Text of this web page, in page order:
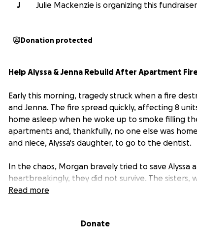
J
Julie Mackenzie is organizing this
Donation protected
Help Alyssa & Jenna Rebuild After Apartment
Early this morning, tragedy struck when a fire
and Jenna. The fire spread quickly, affecting 8
home asleep when he woke up to smoke filling
apartments and, thankfully, no one else was
and niece, Alyssa's daughter, to go to the dentist.
In the chaos, Morgan bravely tried to save Alyssa
heartbreakingly, they did not survive. The
everything they owned in the fire. Their homes,
Right now, Alyssa and Jenna are starting over
Read more
Donate